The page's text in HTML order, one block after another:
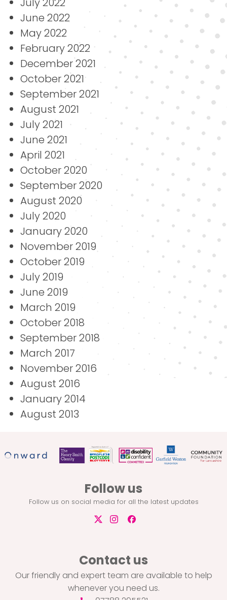
June 2022
May 2022
February 2022
December 2021
October 2021
September 2021
August 2021
July 2021
June 2021
April 2021
October 2020
September 2020
August 2020
July 2020
January 2020
November 2019
October 2019
July 2019
June 2019
March 2019
October 2018
September 2018
March 2017
November 2016
August 2016
January 2014
August 2013
Follow us
Follow us on social media for all the latest updates
Contact us
Our friendly and expert team are available to help
whenever you need us.